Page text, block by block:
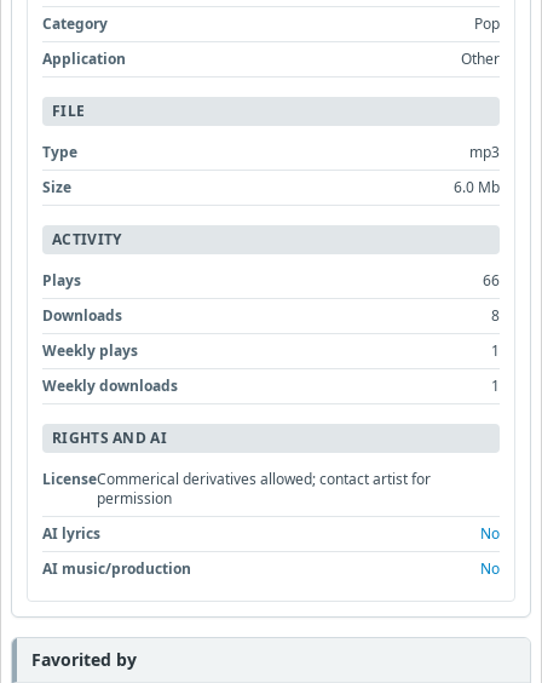
Category
Pop
Application
Other
FILE
Type
mp3
Size
6.0 Mb
ACTIVITY
Plays
66
Downloads
8
Weekly plays
1
Weekly downloads
1
RIGHTS AND AI
LicenseCommerical derivatives allowed; contact artist for
permission
AI lyrics
No
AI music/production
No
Favorited by